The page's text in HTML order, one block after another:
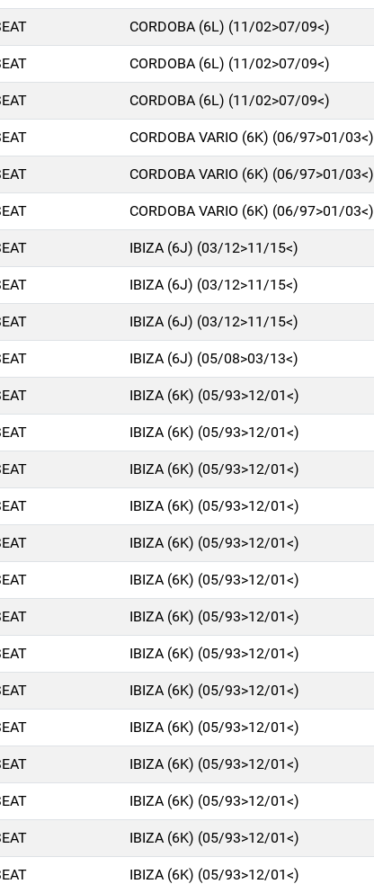
CORDOBA (6L) (11/02>07/09<)
CORDOBA (6L) (11/02>07/09<)
CORDOBA (6L) (11/02>07/09<)
CORDOBA VARIO (6K) (06/97>01/03<)
CORDOBA VARIO (6K) (06/97>01/03<)
CORDOBA VARIO (6K) (06/97>01/03<)
IBIZA (6J) (03/12>11/15<)
IBIZA (6J) (03/12>11/15<)
IBIZA (6J) (03/12>11/15<)
IBIZA (6J) (05/08>03/13<)
IBIZA (6K) (05/93>12/01<)
IBIZA (6K) (05/93>12/01<)
IBIZA (6K) (05/93>12/01<)
IBIZA (6K) (05/93>12/01<)
IBIZA (6K) (05/93>12/01<)
IBIZA (6K) (05/93>12/01<)
IBIZA (6K) (05/93>12/01<)
IBIZA (6K) (05/93>12/01<)
IBIZA (6K) (05/93>12/01<)
IBIZA (6K) (05/93>12/01<)
IBIZA (6K) (05/93>12/01<)
IBIZA (6K) (05/93>12/01<)
IBIZA (6K) (05/93>12/01<)
IBIZA (6K) (05/93>12/01<)